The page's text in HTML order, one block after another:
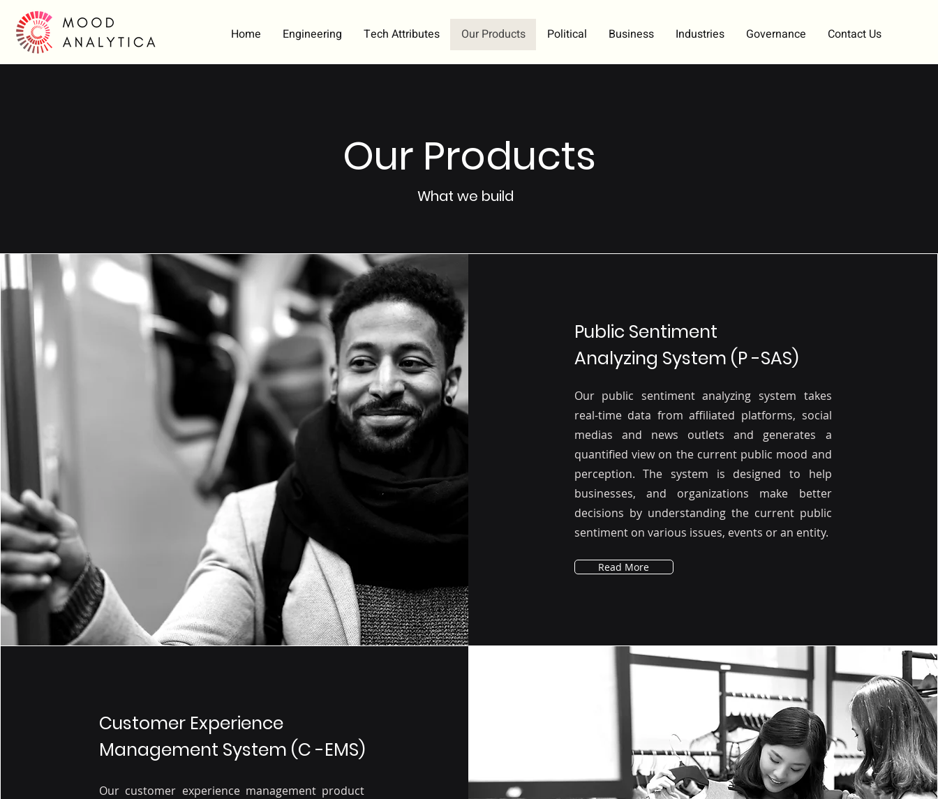
Home Engineering Tech Attributes Our Products Political Business Industries Governance Contact Us
Our Products
What we build
Public Sentiment
Analyzing System (P -SAS)
Our public sentiment analyzing system takes
real-time data from affiliated platforms, social
medias and news outlets and generates a
quantified view on the current public mood and
perception. The system is designed to help
businesses, and organizations make better
decisions by understanding the current public
sentiment on various issues, events or an entity.
Read More
Customer Experience
Management System (C -EMS)
Our customer experience management product